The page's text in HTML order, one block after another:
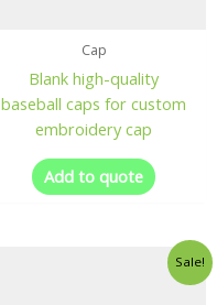
Cap
Blank high-quality
baseball caps for custom
embroidery cap
Add to quote
Sale!